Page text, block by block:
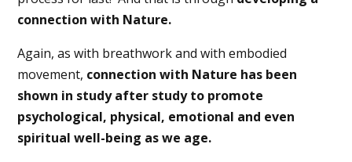
connection with Nature.
Again, as with breathwork and with embodied
movement, connection with Nature has been
shown in study after study to promote
psychological, physical, emotional and even
spiritual well-being as we age.